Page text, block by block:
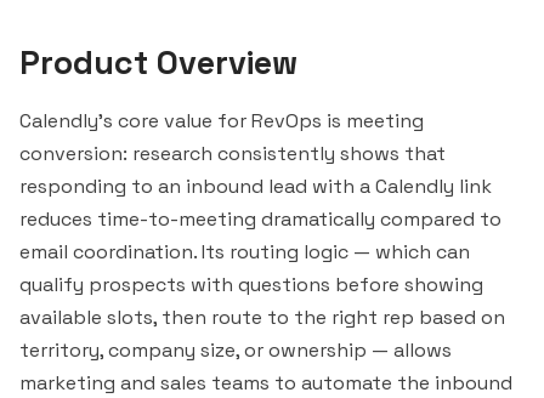
Product Overview
Calendly's core value for RevOps is meeting
conversion: research consistently shows that
responding to an inbound lead with a Calendly link
reduces time-to-meeting dramatically compared to
email coordination. Its routing logic — which can
qualify prospects with questions before showing
available slots, then route to the right rep based on
territory, company size, or ownership — allows
marketing and sales teams to automate the inbound